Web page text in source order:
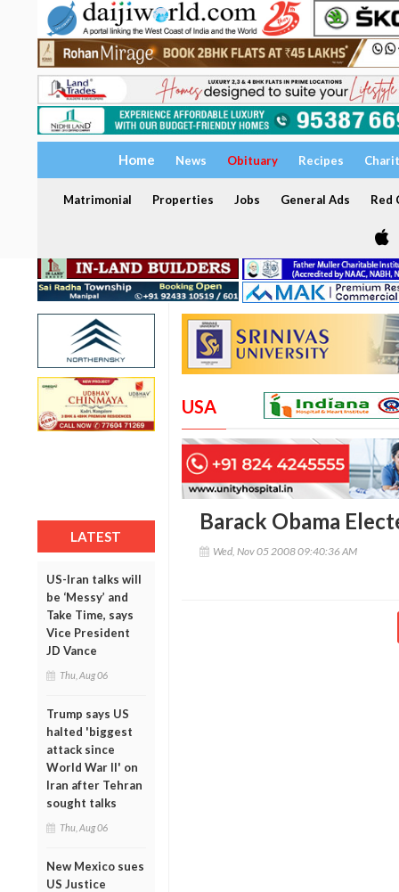
Home News Obituary Recipes
Matrimonial Properties Jobs General Ads Red
LATEST
US-Iran talks will
be ‘Messy’ and
Take Time, says
Vice President
JD Vance
Thu, Aug 06
Trump says US
halted 'biggest
attack since
World War II' on
Iran after Tehran
sought talks
Thu, Aug 06
New Mexico sues
US Justice
USA
Barack Obama
Wed, Nov 05 2008 09:40:36 AM